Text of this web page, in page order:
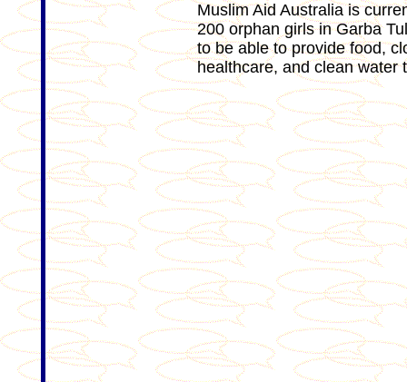
Muslim Aid Australia is
200 orphan girls in Garba
to be able to provide food,
healthcare, and clean water